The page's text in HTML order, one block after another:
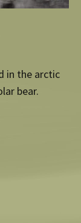
in the arctic
bear.